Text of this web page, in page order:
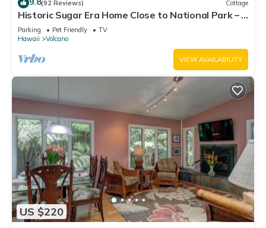
(92 Reviews) Cottage
Historic Sugar Era Home Close to National Park – A
Local Staycation Favorite!
Parking Pet Friendly
TV
Hawaii
Volcano
VIEW AVAILABILITY
US $220